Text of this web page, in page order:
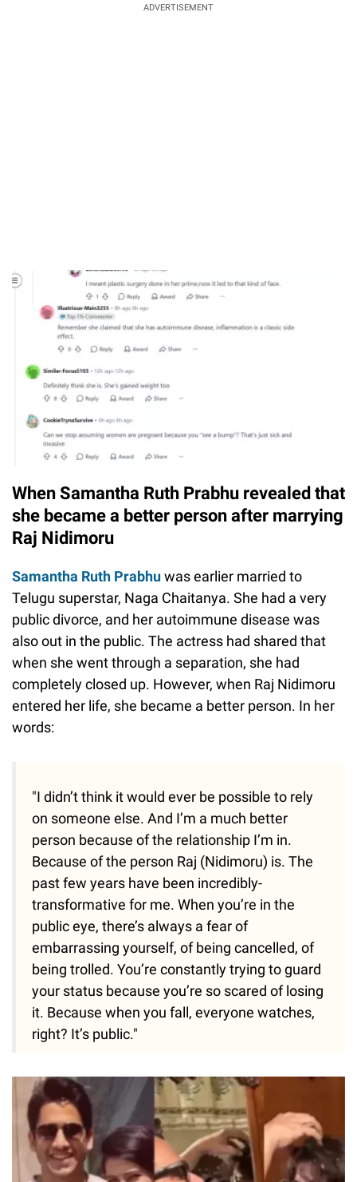
ADVERTISEMENT
When Samantha Ruth Prabhu revealed that
she became a better person after marrying
Raj Nidimoru
Samantha Ruth Prabhuwas earlier married to
Telugu superstar, Naga Chaitanya. She had a very
public divorce, and her autoimmune disease was
also out in the public. The actress had shared that
when she went through a separation, she had
completely closed up. However, when Raj Nidimoru
entered her life, she became a better person. In her
words:
"I didn’t think it would ever be possible to rely
on someone else. And I’m a much better
person because of the relationship I’m in.
Because of the person Raj (Nidimoru) is. The
past few years have been incredibly­
transformative for me. When you’re in the
public eye, there’s always a fear of
embarrassing yourself, of being cancelled, of
being trolled. You’re constantly trying to guard
your status because you’re so scared of losing
it. Because when you fall, everyone watches,
right? It’s public."